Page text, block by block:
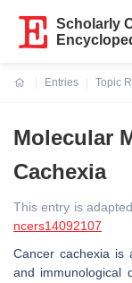
Scholarly
Entries
Topic
Molecular
Cachexia
This entry is
ncers14092107
Cancer cachexia is
and immunological